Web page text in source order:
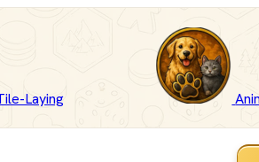
Laying